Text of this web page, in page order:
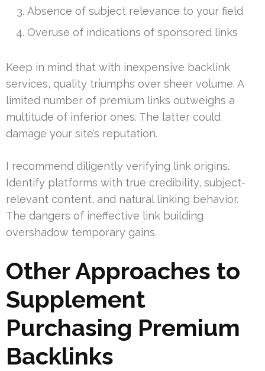
Absence of subject relevance to your field
Overuse of indications of sponsored links
Keep in mind that with inexpensive backlink
services, quality triumphs over sheer volume. A
limited number of premium links outweighs a
multitude of inferior ones. The latter could
damage your site’s reputation.
I recommend diligently verifying link origins.
Identify platforms with true credibility, subject-
relevant content, and natural linking behavior.
The dangers of ineffective link building
overshadow temporary gains.
Other Approaches to
Supplement
Purchasing Premium
Backlinks